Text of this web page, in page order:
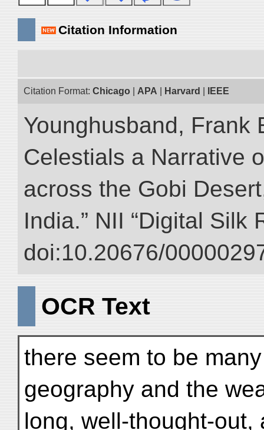
Citation Information
Citation Format: Chicago APA Harvard IEEE
Younghusband, Frank
Celestials a Narrative
across the Gobi
India.” NII “Digital Silk
doi:10.20676/
OCR Text
there seem to be
geography and the
long, well-thought-out,